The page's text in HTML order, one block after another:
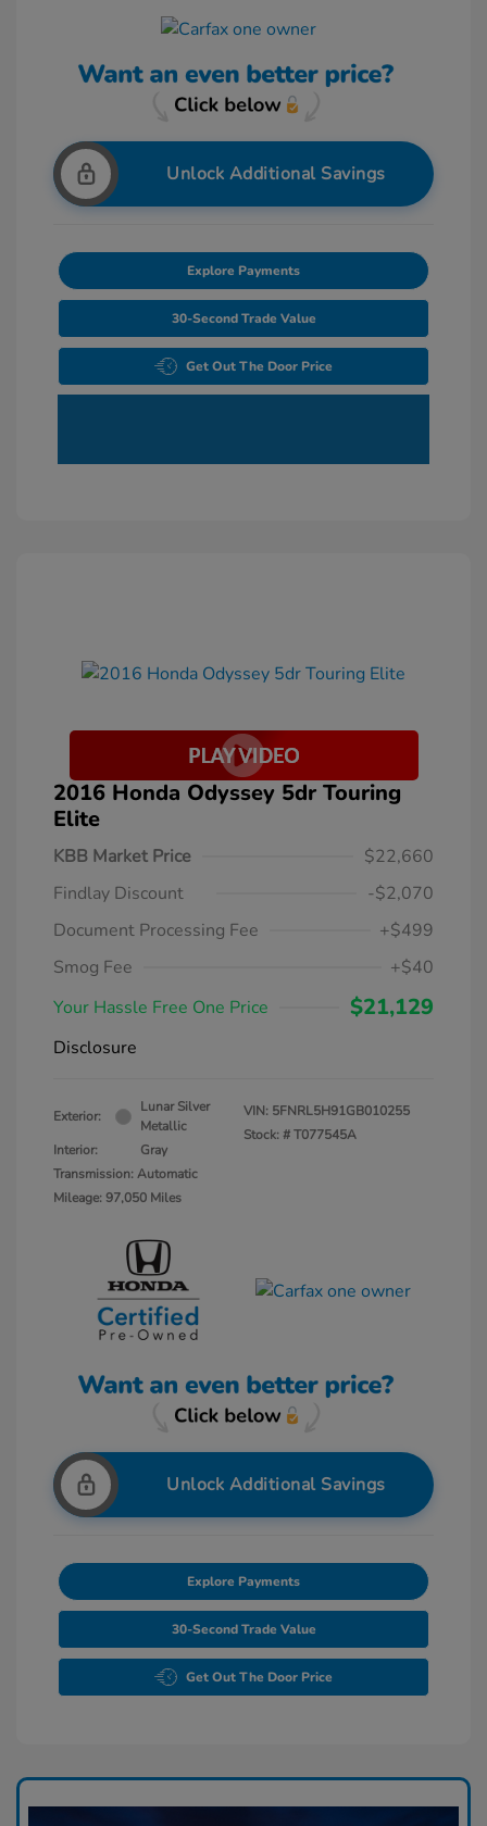
Unlock Additional Savings
Explore Payments
30-Second Trade Value
Get Out The Door Price
2016 Honda Odyssey 5dr Touring
Elite
KBB Market Price
$22,660
Findlay Discount
-$2,070
Document Processing Fee
+$499
Smog Fee
+$40
Your Hassle Free One Price
$21,129
Disclosure
Exterior:
Lunar Silver
Metallic
Interior:
Gray
Transmission: Automatic
Mileage: 97,050 Miles
VIN: 5FNRL5H91GB010255
Stock: #T077545A
Unlock Additional Savings
Explore Payments
30-Second Trade Value
Get Out The Door Price